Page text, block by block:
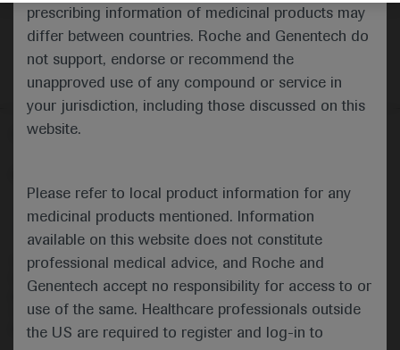
prescribing information of medicinal products may
differ between countries. Roche and Genentech do
not support, endorse or recommend the
unapproved use of any compound or service in
your jurisdiction, including those discussed on this
website.
Please refer to local product information for any
medicinal products mentioned. Information
available on this website does not constitute
professional medical advice, and Roche and
Genentech accept no responsibility for access to or
use of the same. Healthcare professionals outside
the US are required to register and log-in to
Follow us here
AboutMEDICALLY Legal Statement
Privacy Policy
This website is intended for healthcare professionals outside the
United Kingdom (UK) and Australia. Registration status and
prescribing information of medicinal products may differ between
countries. Please refer to local product information for any medicinal
products mentioned on this website.